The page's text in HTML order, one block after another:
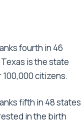
fourth in 46
is the state
citizens.
fifth in 48 states
in the birth